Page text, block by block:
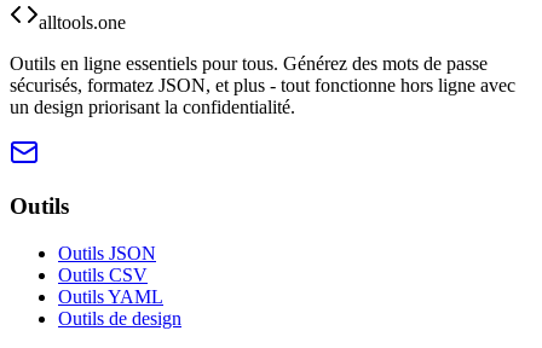
alltools.one
Outils en ligne essentiels pour tous. Générez des mots de passe
sécurisés, formatez JSON, et plus - tout fonctionne hors ligne avec
un design priorisant la confidentialité.
Outils
Outils JSON
Outils CSV
Outils YAML
Outils de design